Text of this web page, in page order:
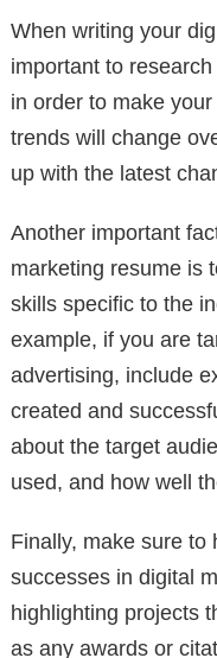
When writing your
important to
in order to make
trends will change
up with the latest
Another important
marketing resume is
skills specific to the
example, if you are
advertising, include
created and
about the target
used, and how well
Finally, make sure to
successes in digital
highlighting projects
as any awards or